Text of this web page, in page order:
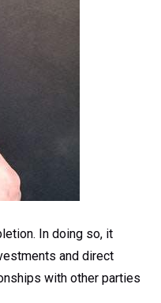
In doing so, it
and direct
with other parties